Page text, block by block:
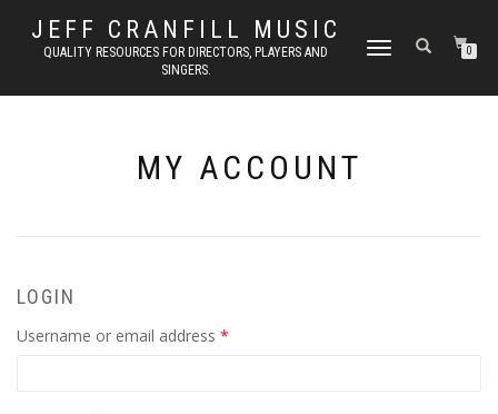
JEFF CRANFILL MUSIC
QUALITY RESOURCES FOR DIRECTORS, PLAYERS AND
SINGERS.
TOGGLE NAVIGATION0
MY ACCOUNT
LOGIN
Username or email address *